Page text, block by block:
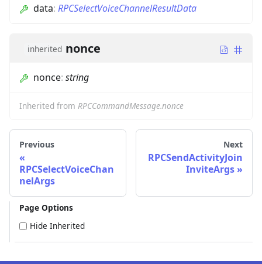
data: RPCSelectVoiceChannelResultData
inherited nonce
nonce: string
Inherited from RPCCommandMessage.nonce
Previous
RPCSelectVoiceChan
nelArgs
Next
RPCSendActivityJoin
InviteArgs
Page Options
Hide Inherited